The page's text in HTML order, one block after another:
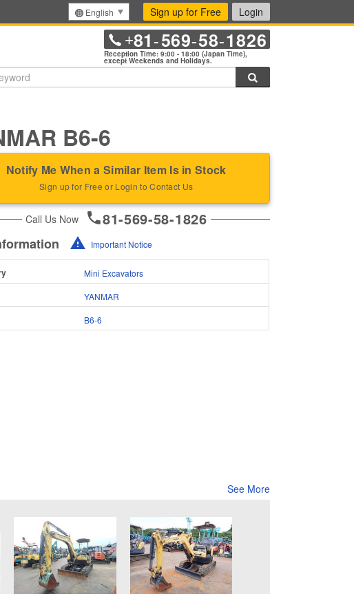
English Sign up for Free Login
+81-569-58-1826
Reception Time: 9:00 - 18:00 (Japan Time),
except Weekends and Holidays.
B6-6
Notify Me When a Similar Item Is in Stock
Sign up for Free or Login to Contact Us
Call Us Now 81-569-58-1826
Important Notice
Mini Excavators
YANMAR
B6-6
See More